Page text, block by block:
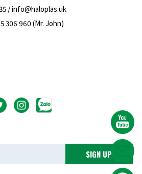
/ info@haloplas.uk
306 960 (Mr. John)